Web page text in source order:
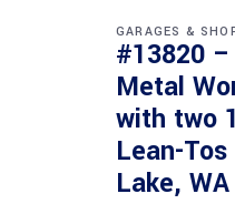
GARAGES &
#13820
Metal
with two
Lean-
Lake, WA